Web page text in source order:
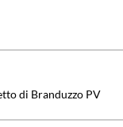
di Branduzzo PV